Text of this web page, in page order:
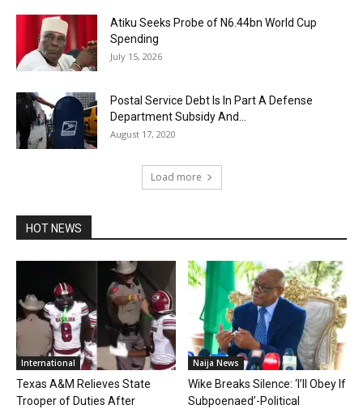
Atiku Seeks Probe of N6.44bn World Cup
Spending
July 15, 2026
Postal Service Debt Is In Part A Defense
Department Subsidy And...
August 17, 2020
Load more
HOT NEWS
International
Texas A&M Relieves State
Trooper of Duties After
Naija News
Wike Breaks Silence: ‘I’ll Obey If
Subpoenaed’-Political